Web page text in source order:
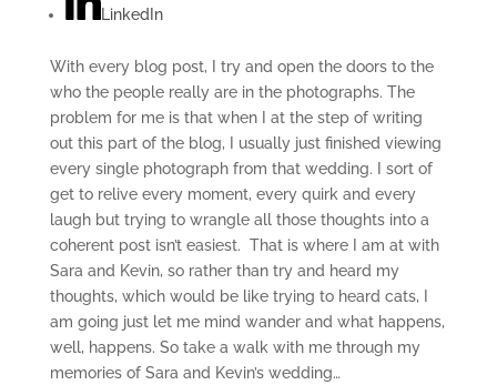
LinkedIn
With every blog post, I try and open the doors to the
who the people really are in the photographs. The
problem for me is that when I at the step of writing
out this part of the blog, I usually just finished viewing
every single photograph from that wedding. I sort of
get to relive every moment, every quirk and every
laugh but trying to wrangle all those thoughts into a
coherent post isn’t easiest. That is where I am at with
Sara and Kevin, so rather than try and heard my
thoughts, which would be like trying to heard cats, I
am going just let me mind wander and what happens,
well, happens. So take a walk with me through my
memories of Sara and Kevin’s wedding…